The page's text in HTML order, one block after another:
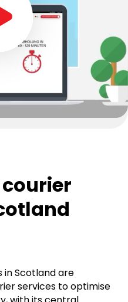
in Scotland are
services to optimise